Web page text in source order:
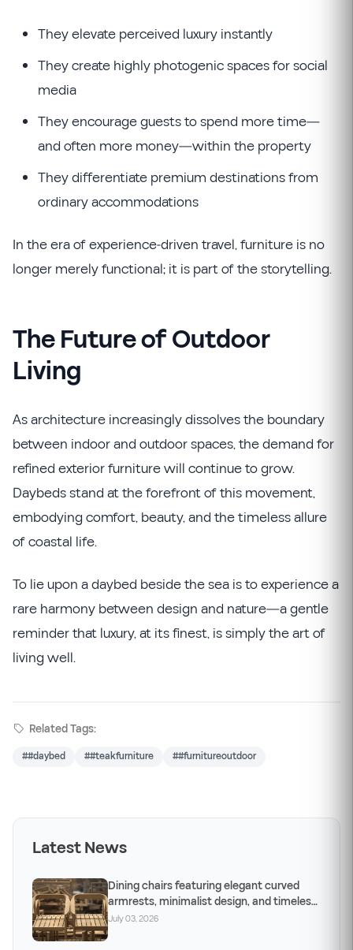
They elevate perceived luxury instantly
They create highly photogenic spaces for social
media
They encourage guests to spend more time—
and often more money—within the property
They differentiate premium destinations from
ordinary accommodations
In the era of experience-driven travel, furniture is no
longer merely functional; it is part of the storytelling.
The Future of Outdoor
Living
As architecture increasingly dissolves the boundary
between indoor and outdoor spaces, the demand for
refined exterior furniture will continue to grow.
Daybeds stand at the forefront of this movement,
embodying comfort, beauty, and the timeless allure
of coastal life.
To lie upon a daybed beside the sea is to experience a
rare harmony between design and nature—a gentle
reminder that luxury, at its finest, is simply the art of
living well.
Related Tags:
##daybed ##teakfurniture ##furnitureoutdoor
Latest News
Dining chairs featuring elegant curved
armrests, minimalist design, and timeless
craftsm
July 03, 2026